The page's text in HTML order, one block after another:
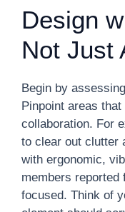
Design
Not Just
Begin by
Pinpoint areas
collaboration. For
to clear out clutter
with ergonomic,
members reported
focused. Think of